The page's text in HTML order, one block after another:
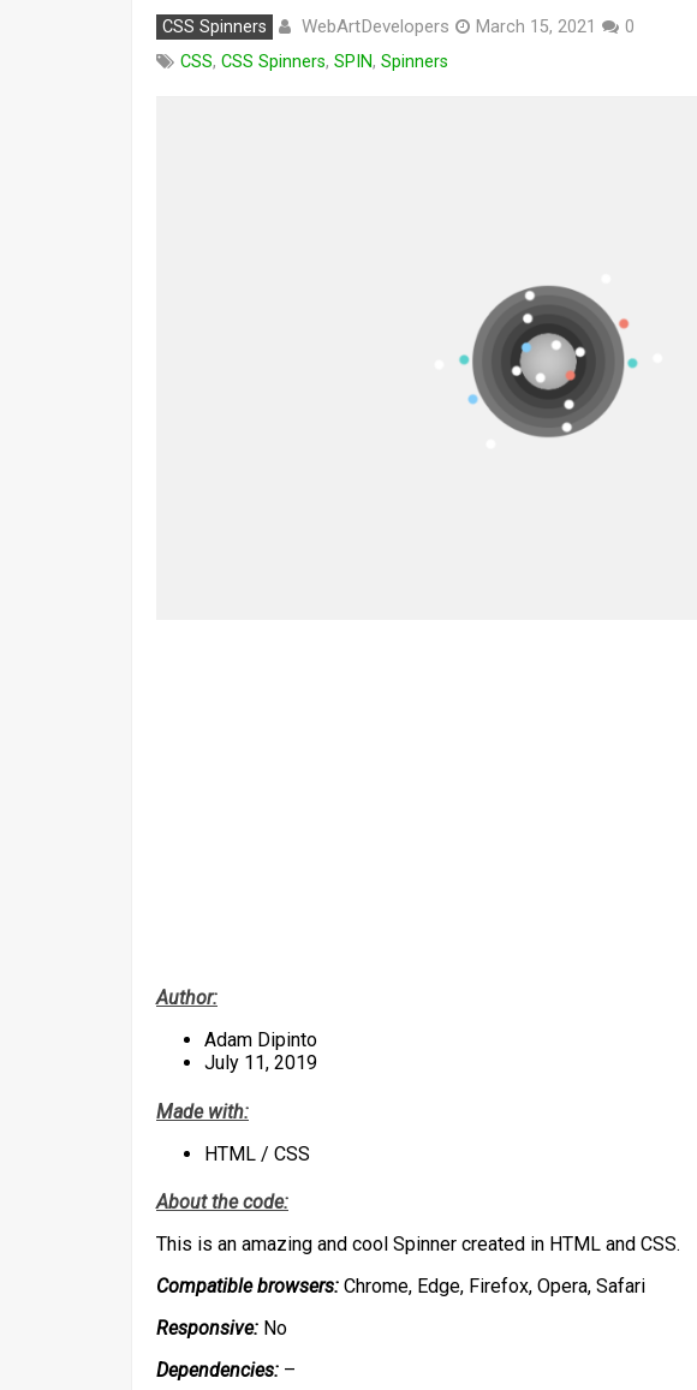
CSS Spinners WebArtDevelopers March 15, 2021
0
CSS, CSS Spinners, SPIN, Spinners
Author:
Adam Dipinto
July 11, 2019
Made with:
HTML / CSS
About the code:
This is an amazing and cool Spinner created in HTML and CSS.
Compatible browsers: Chrome, Edge, Firefox, Opera, Safari
Responsive: No
Dependencies: –